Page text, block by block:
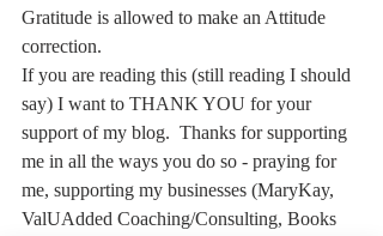
Gratitude is allowed to make an Attitude
correction.
If you are reading this (still reading I should
say) I want to THANK YOU for your
support of my blog.  Thanks for supporting
me in all the ways you do so - praying for
me, supporting my businesses (MaryKay,
ValUAdded Coaching/Consulting, Books